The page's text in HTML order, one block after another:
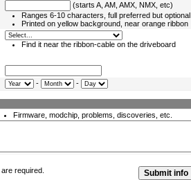
(starts A, AM, AMX, NMX, etc)
Ranges 6-10 characters, full preferred but optional
Printed on yellow background, near orange ribbon
Find it near the ribbon-cable on the driveboard
- -
Firmware, modchip, problems, discoveries, etc.
are required.